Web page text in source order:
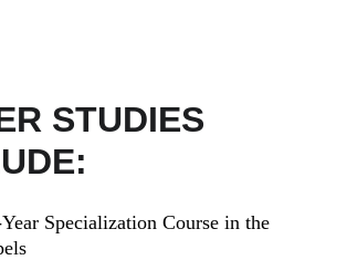
Specialization Course in the
STUDIES